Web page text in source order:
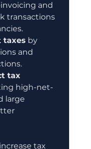
and
transactions
taxes by
and
tax
high-net-
large
tax